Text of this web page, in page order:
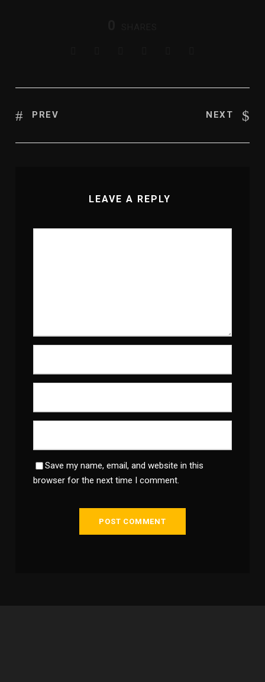
PREV NEXT
LEAVE A REPLY
Save my name, email, and website in this
browser for the next time I comment.